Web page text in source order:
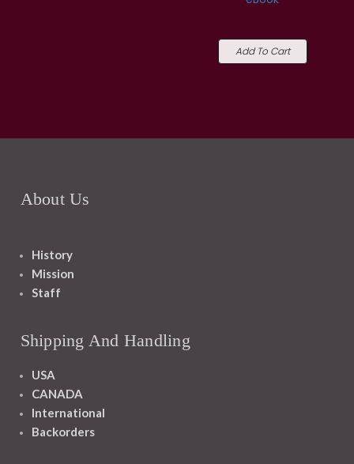
Add To Cart
About Us
History
Mission
Staff
Shipping And Handling
USA
CANADA
International
Backorders